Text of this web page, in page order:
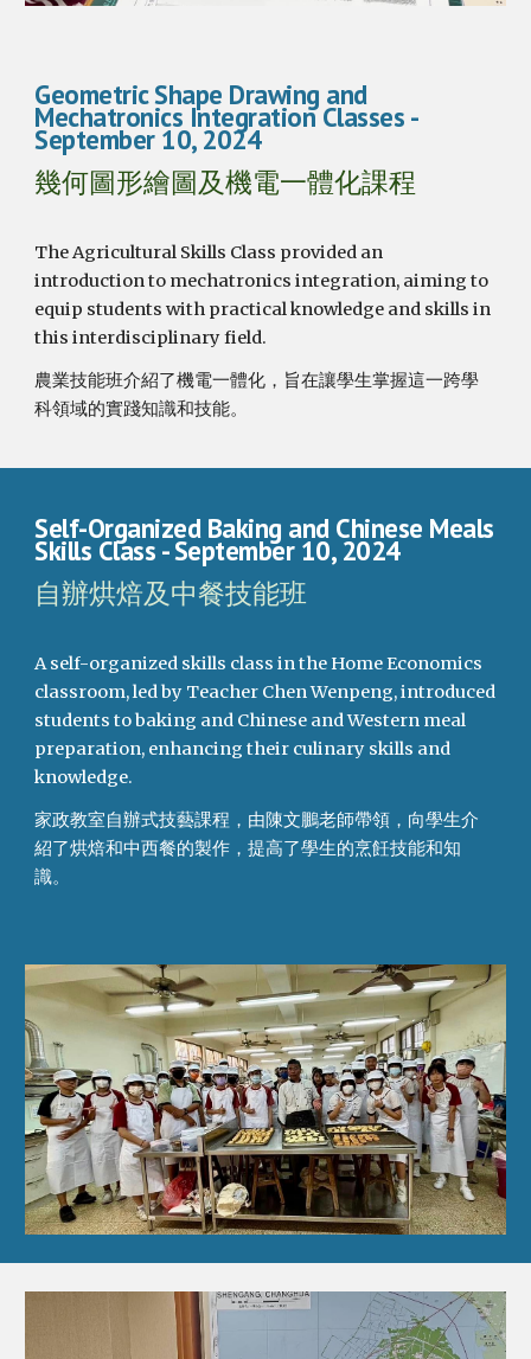
Geometric Shape Drawing and
Mechatronics Integration Classes -
September10, 2024
幾何圖形繪圖及機電一體化課程
The Agricultural Skills Class provided an
introduction to mechatronics integration, aiming to
equip students with practical knowledge and skills in
this interdisciplinary field.
農業技能班介紹了機電一體化，旨在讓學生掌握這一跨學
科領域的實踐知識和技能。
Self-Organized Baking and Chinese Meals
Skills Class - September 10, 2024
自辦烘焙及中餐技能班
A self-organized skills class in the Home Economics
classroom, led by Teacher Chen Wenpeng, introduced
students to baking and Chinese and Western meal
preparation, enhancing their culinary skills and
knowledge.
家政教室自辦式技藝課程，由陳文鵬老師帶領，向學生介
紹了烘焙和中西餐的製作，提高了學生的烹飪技能和知
識。